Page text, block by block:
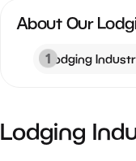
About Our
1Lodging
Lodging